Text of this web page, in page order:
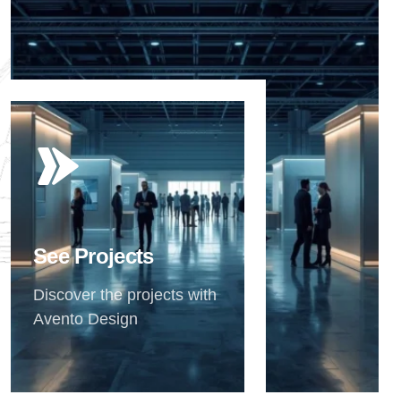
See Projects
Discover the projects with
Avento Design